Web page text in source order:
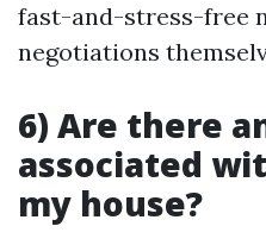
fast-and-stress-free
negotiations
6) Are there
associated
my house?